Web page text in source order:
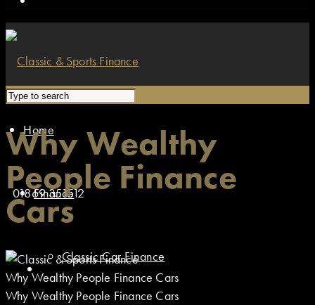
Home
Finance
Classic Car Finance
01869 351512
Why Wealthy
People Finance
Cars
Why Wealthy People Finance Cars
Why Wealthy People Finance Cars